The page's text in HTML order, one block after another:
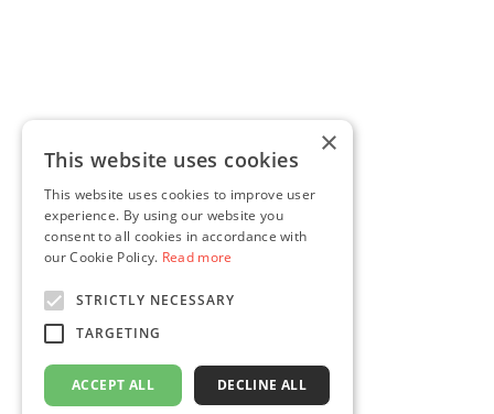
×
This website uses cookies
This website uses cookies to improve user
experience. By using our website you
consent to all cookies in accordance with
our Cookie Policy. Read more
STRICTLY NECESSARY
TARGETING
ACCEPT ALL DECLINE ALL